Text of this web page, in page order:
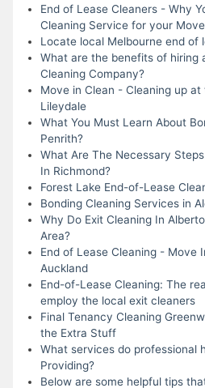
End of Lease Cleaners - Why
Cleaning Service for your
Locate local Melbourne end of
What are the benefits of hiring
Cleaning Company?
Move in Clean - Cleaning up
Lileydale
What You Must Learn About
Penrith?
What Are The Necessary
In Richmond?
Forest Lake End-of-Lease
Bonding Cleaning Services in
Why Do Exit Cleaning In
Area?
End of Lease Cleaning - Move
Auckland
End-of-Lease Cleaning: The
employ the local exit cleaners
Final Tenancy Cleaning
the Extra Stuff
What services do professional
Providing?
Below are some helpful tips